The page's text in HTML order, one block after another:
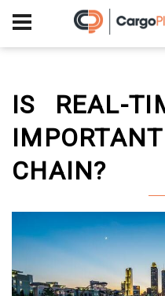
+40
IS REAL-
CHAIN?